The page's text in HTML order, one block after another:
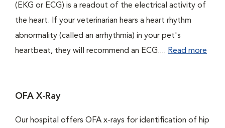
(EKG or ECG) is a readout of the electrical activity of
the heart. If your veterinarian hears a heart rhythm
abnormality (called an arrhythmia) in your pet's
heartbeat, they will recommend an ECG.... Read more
OFA X-Ray
Our hospital offers OFA x-rays for identification of hip